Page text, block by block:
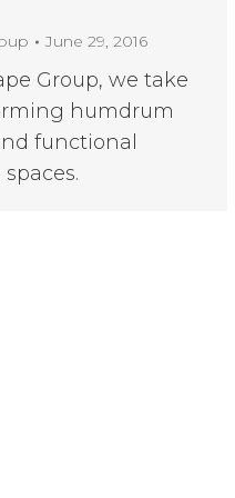
June 29, 2016
Group, we take
humdrum
functional